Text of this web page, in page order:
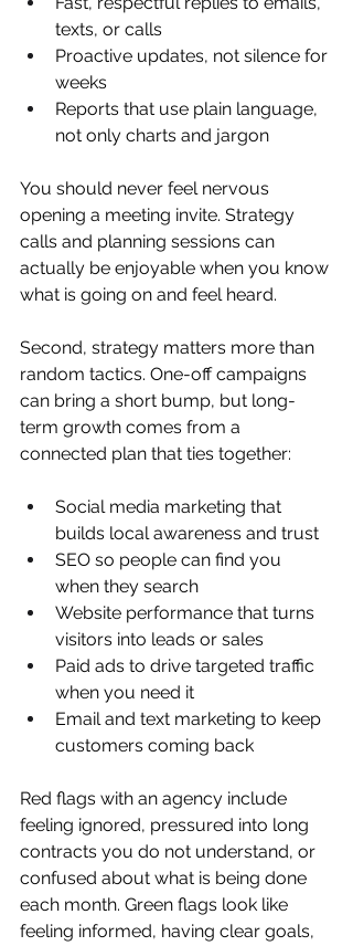
texts, or calls
Proactive updates, not silence for
weeks
Reports that use plain language,
not only charts and jargon
You should never feel nervous
opening a meeting invite. Strategy
calls and planning sessions can
actually be enjoyable when you know
what is going on and feel heard.
Second, strategy matters more than
random tactics. One-off campaigns
can bring a short bump, but long-
term growth comes from a
connected plan that ties together:
Social media marketing that
builds local awareness and trust
SEO so people can find you
when they search
Website performance that turns
visitors into leads or sales
Paid ads to drive targeted traffic
when you need it
Email and text marketing to keep
customers coming back
Red flags with an agency include
feeling ignored, pressured into long
contracts you do not understand, or
confused about what is being done
each month. Green flags look like
feeling informed, having clear goals,